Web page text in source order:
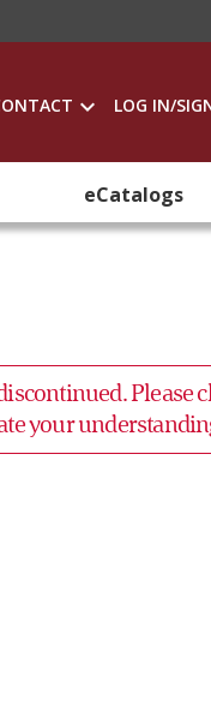
LOG IN/
eCatalogs
Please
your